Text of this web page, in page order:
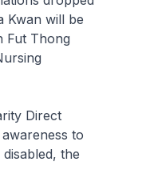
Kwan will be
Fut Thong
Direct
to
the